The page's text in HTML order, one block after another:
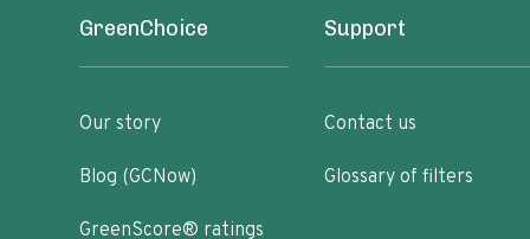
GreenChoice
Our story
Blog (GCNow)
GreenScore® ratings
Support
Contact us
Glossary of filters